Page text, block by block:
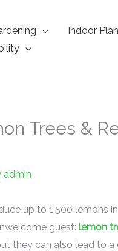
Indoor
Trees &
admin
up to 1,500 lemons
guest: lemon
they can also lead to